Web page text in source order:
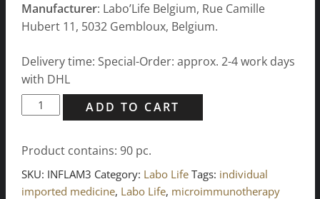
Manufacturer: Labo’Life Belgium, Rue Camille
Hubert 11, 5032 Gembloux, Belgium.
Delivery time: Special-Order: approx. 2-4 work days
with DHL
Labo
Life
INFLAM
Capsules
3x
ADD TO CART
Product contains: 90 pc.
SKU: INFLAM3 Category: Labo Life Tags: individual
imported medicine, Labo Life, microimmunotherapy